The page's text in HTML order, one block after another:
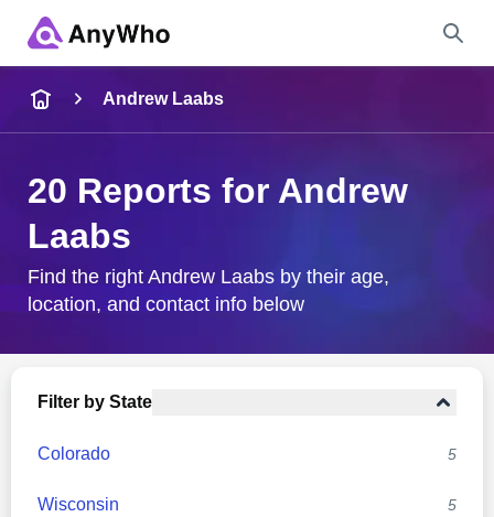
City & State
Andrew Laabs
20 Reports for Andrew
Laabs
Find the right Andrew Laabs by their age,
location, and contact info below
Filter by State
Colorado 5
Wisconsin 5